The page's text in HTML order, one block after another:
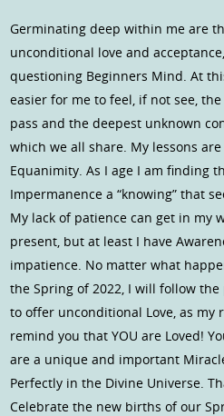
Germinating deep within me are
unconditional love and
questioning Beginners Mind. At
easier for me to feel, if not see,
pass and the deepest unknown
which we all share. My lessons
Equanimity. As I age I am finding
Impermanence a “knowing” that
My lack of patience can get in my
present, but at least I have
impatience. No matter what
the Spring of 2022, I will follow
to offer unconditional Love, as my
remind you that YOU are Loved!
are a unique and important
Perfectly in the Divine Universe.
Celebrate the new births of our